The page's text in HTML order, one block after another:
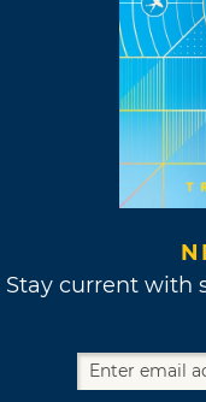
Stay current with